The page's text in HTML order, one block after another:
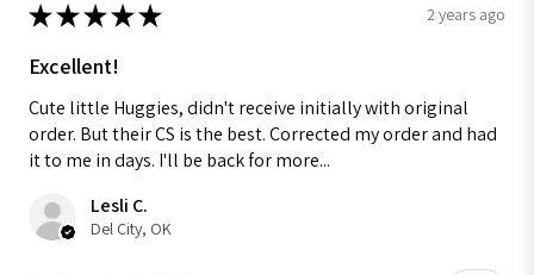
★★★★★ 2 years ago
Excellent!
Cute little Huggies, didn't receive initially with original
order. But their CS is the best. Corrected my order and had
it to me in days. I'll be back for more...
Lesli C.
Del City, OK